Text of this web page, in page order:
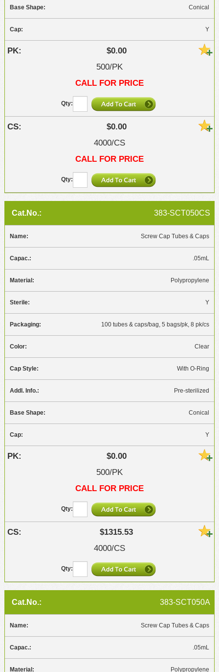
Conical
Y
$0.00
500/PK
CALL FOR PRICE
$0.00
4000/CS
CALL FOR PRICE
383-SCT050CS
Screw Cap Tubes & Caps
.05mL
Polypropylene
Y
100 tubes & caps/bag, 5 bags/pk, 8 pk/cs
Clear
With O-Ring
Pre-sterilized
Conical
Y
$0.00
500/PK
CALL FOR PRICE
$1315.53
4000/CS
383-SCT050A
Screw Cap Tubes & Caps
.05mL
Polypropylene